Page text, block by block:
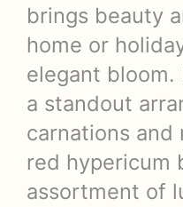
brings beauty
home or
elegant bloom.
a standout
carnations and
red hypericum
assortment of